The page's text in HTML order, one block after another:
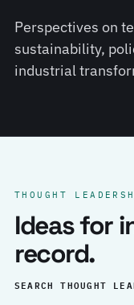
Perspectives on
sustainability,
industrial
THOUGHT
Ideas for
record.
SEARCH THOUGHT